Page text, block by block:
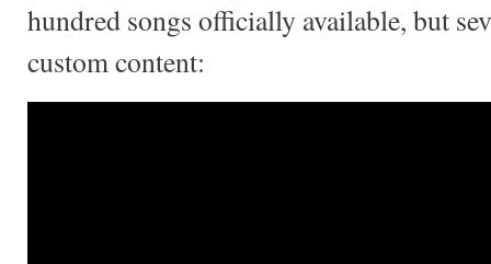
hundred songs officially available, but
custom content: